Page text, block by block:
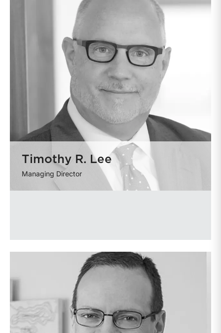
Timothy R. Lee
Managing Director